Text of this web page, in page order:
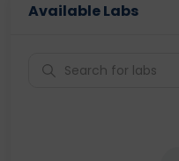
Available Labs